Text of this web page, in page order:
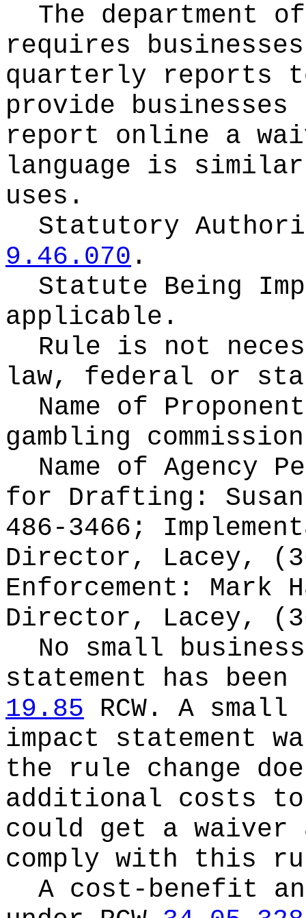
The department
requires
quarterly reports
provide
report online a
language is similar
uses.
Statutory
9.46.070 .
Statute Being
applicable.
Rule is not
law, federal or
Name of
gambling
Name of Agency
for Drafting:
486-3466;
Director, Lacey,
Enforcement:
Director, Lacey,
No small
statement has
19.85 RCW.
A small
impact statement
the rule change
additional costs to
could get a waiver
comply with this
A cost-benefit